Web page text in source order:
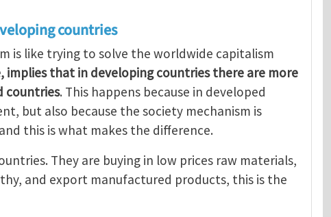
countries
is like trying to solve the worldwide capitalism
implies that in developing countries there are more
countries. This happens because in developed
but also because the society mechanism is
this is what makes the difference.
They are buying in low prices raw materials,
and export manufactured products, this is the